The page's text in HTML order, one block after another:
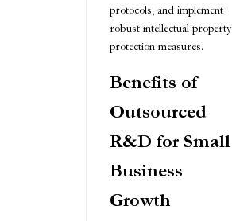
protocols, and implement
robust intellectual property
protection measures.
Benefits of
Outsourced
R&D for Small
Business
Growth